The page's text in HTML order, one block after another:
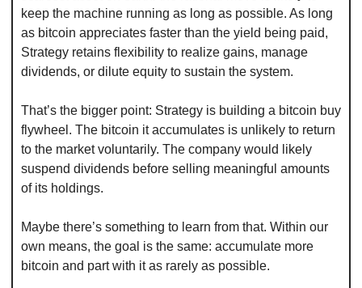
keep the machine running as long as possible. As long
as bitcoin appreciates faster than the yield being paid,
Strategy retains flexibility to realize gains, manage
dividends, or dilute equity to sustain the system.
That’s the bigger point: Strategy is building a bitcoin buy
flywheel. The bitcoin it accumulates is unlikely to return
to the market voluntarily. The company would likely
suspend dividends before selling meaningful amounts
of its holdings.
Maybe there’s something to learn from that. Within our
own means, the goal is the same: accumulate more
bitcoin and part with it as rarely as possible.